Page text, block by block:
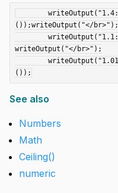
());writeOutput("</br>");
writeOutput("</br>");
See also
Numbers
Math
Ceiling()
numeric